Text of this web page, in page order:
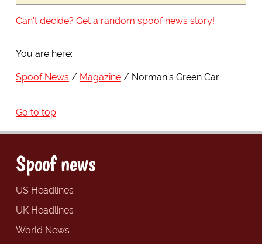
Can't decide? Get a random spoof news story!
You are here:
Spoof News Magazine Norman's Green Car
Go to top
Spoof news
US Headlines
UK Headlines
World News